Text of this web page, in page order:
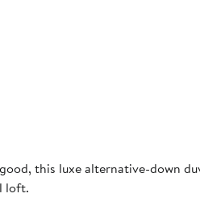
this luxe alternative-down
loft.